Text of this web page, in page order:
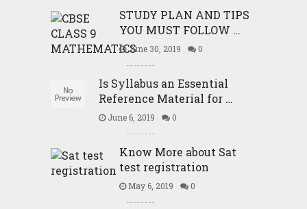
STUDY PLAN AND TIPS
YOU MUST FOLLOW …
June 30, 2019 0
Is Syllabus an Essential
Reference Material for …
June 6, 2019 0
Know More about Sat
test registration
May 6, 2019 0